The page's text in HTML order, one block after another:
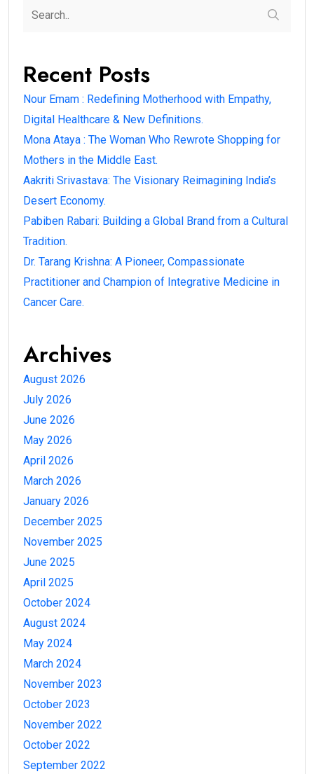
Recent Posts
Nour Emam : Redefining Motherhood with Empathy,
Digital Healthcare & New Definitions.
Mona Ataya : The Woman Who Rewrote Shopping for
Mothers in the Middle East.
Aakriti Srivastava: The Visionary Reimagining India’s
Desert Economy.
Pabiben Rabari: Building a Global Brand from a Cultural
Tradition.
Dr. Tarang Krishna: A Pioneer, Compassionate
Practitioner and Champion of Integrative Medicine in
Cancer Care.
Archives
August 2026
July 2026
June 2026
May 2026
April 2026
March 2026
January 2026
December 2025
November 2025
June 2025
April 2025
October 2024
August 2024
May 2024
March 2024
November 2023
October 2023
November 2022
October 2022
September 2022